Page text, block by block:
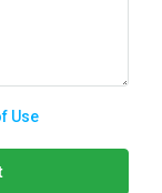
Use